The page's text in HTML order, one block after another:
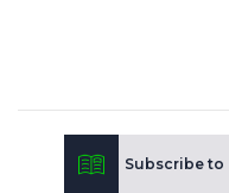
Subscribe to